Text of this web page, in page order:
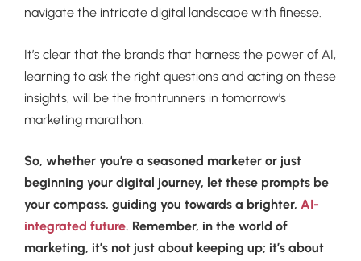
navigate the intricate digital landscape with finesse.
It’s clear that the brands that harness the power of AI,
learning to ask the right questions and acting on these
insights, will be the frontrunners in tomorrow’s
marketing marathon.
So, whether you’re a seasoned marketer or just
beginning your digital journey, let these prompts be
your compass, guiding you towards a brighter, AI-
integrated future. Remember, in the world of
marketing, it’s not just about keeping up; it’s about